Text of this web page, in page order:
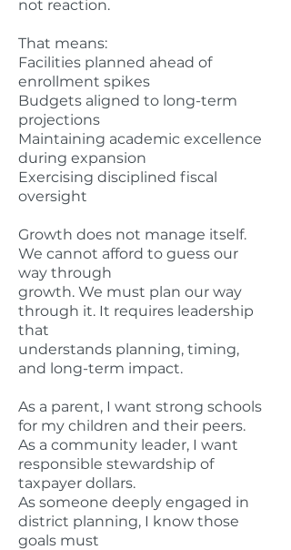
not reaction.
That means:
Facilities planned ahead of
enrollment spikes
Budgets aligned to long-term
projections
Maintaining academic excellence
during expansion
Exercising disciplined fiscal
oversight
Growth does not manage itself.
We cannot afford to guess our
way through
growth. We must plan our way
through it. It requires leadership
that
understands planning, timing,
and long-term impact.
As a parent, I want strong schools
for my children and their peers.
As a community leader, I want
responsible stewardship of
taxpayer dollars.
As someone deeply engaged in
district planning, I know those
goals must